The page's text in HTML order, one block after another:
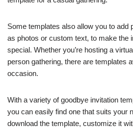
Some templates also allow you to add
as photos or custom text, to make the
special. Whether you’re hosting a
person gathering, there are templates
occasion.
With a variety of goodbye invitation
you can easily find one that suits your
download the template, customize it